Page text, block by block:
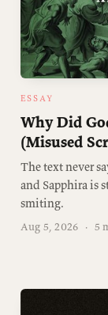
ESSAY
Why Did
(Misused
The text never
and Sapphira is
smiting.
Aug 5, 2026 · 5